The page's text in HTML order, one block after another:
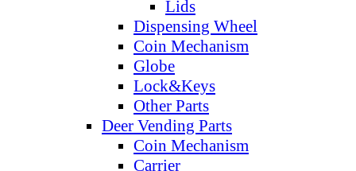
Lids
Dispensing Wheel
Coin Mechanism
Globe
Lock&Keys
Other Parts
Deer Vending Parts
Coin Mechanism
Carrier